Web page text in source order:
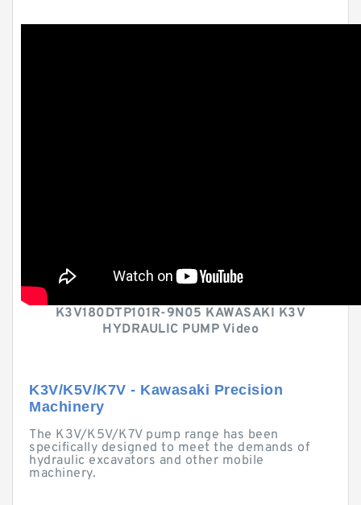
K3V180DTP101R-9N05 KAWASAKI K3V
HYDRAULIC PUMP Video
K3V/K5V/K7V - Kawasaki Precision
Machinery
The K3V/K5V/K7V pump range has been
specifically designed to meet the demands of
hydraulic excavators and other mobile
machinery.